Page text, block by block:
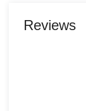
Reviews